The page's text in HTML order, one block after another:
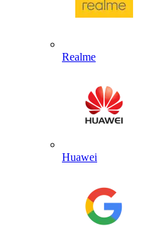
Realme
Huawei